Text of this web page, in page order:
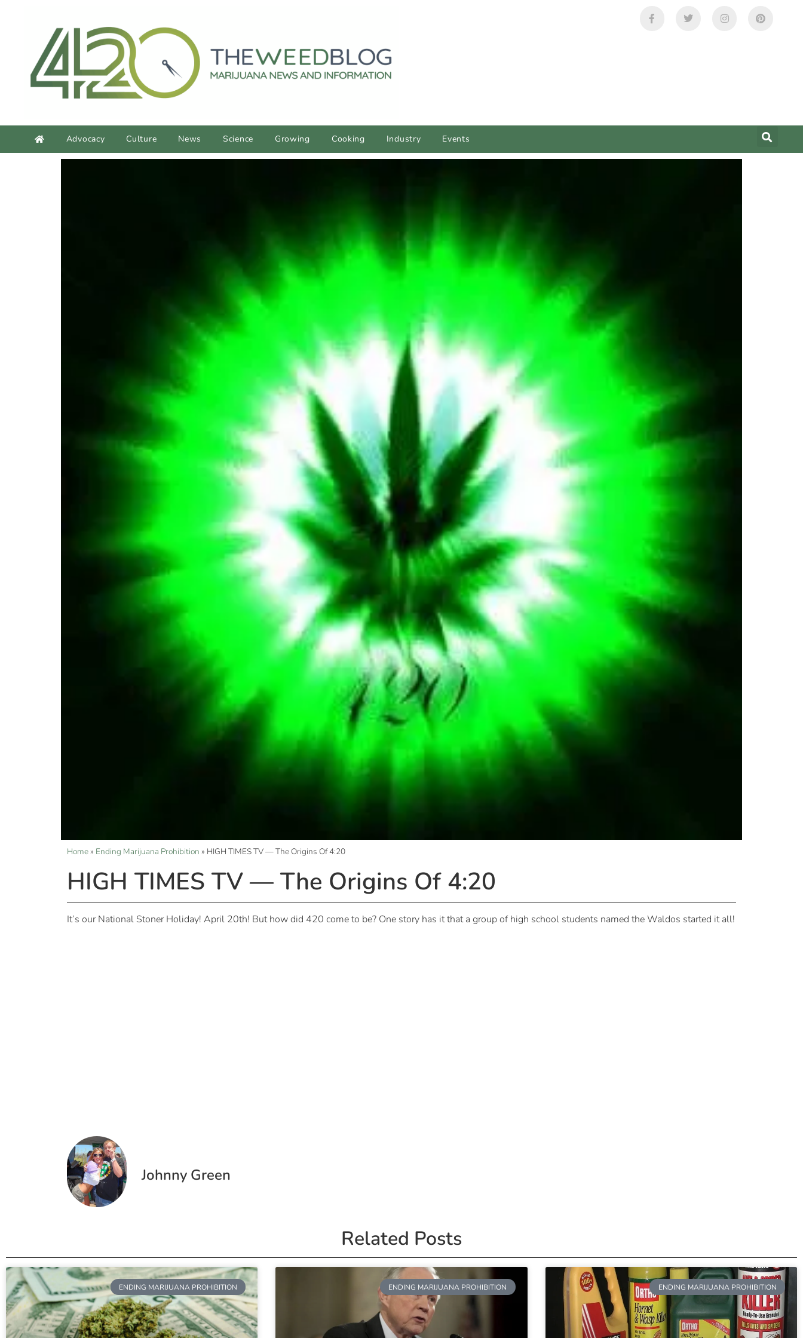
Advocacy Culture News Science Growing Cooking Industry Events
Home» Ending Marijuana Prohibition » HIGH TIMES TV — The Origins Of 4:20
HIGH TIMES TV — The Origins Of 4:20
It’s our National Stoner Holiday! April 20th! But how did 420 come to be? One story has it that a group of high school students named the Waldos started it all!
Johnny Green
Related Posts
ENDING MARIJUANA PROHIBITION ENDING MARIJUANA PROHIBITION ENDING MARIJUANA PROHIBITION